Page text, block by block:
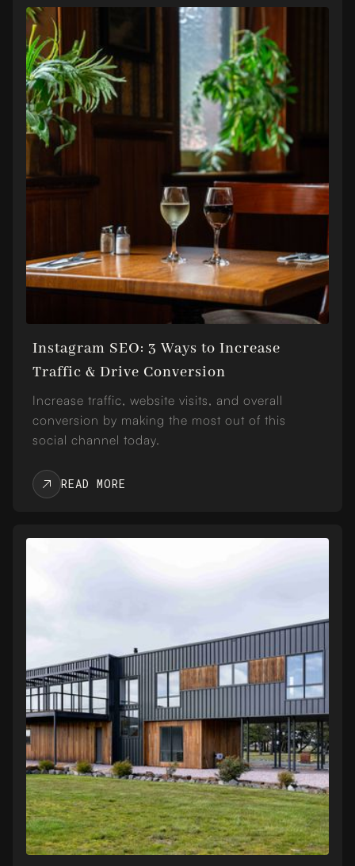
Instagram SEO: 3 Ways to Increase
Traffic & Drive Conversion
Increase traffic, website visits, and overall
conversion by making the most out of this
social channel today.
READ MORE